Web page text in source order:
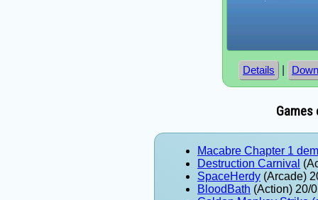
Details
Games
Macabre Chapter 1
Destruction Carnival
SpaceHerdy (Arcade)
BloodBath (Action) 20/